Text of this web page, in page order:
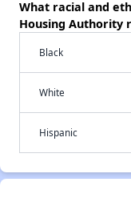
What racial and
Housing Authority
Black
White
Hispanic